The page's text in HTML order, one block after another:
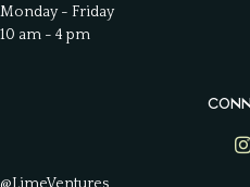
Monday - Friday
10 am - 4 pm